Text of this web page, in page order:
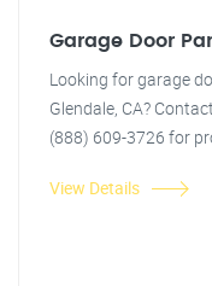
Garage Door
Looking for garage
Glendale, CA?
(888) 609-3726 for
View Details